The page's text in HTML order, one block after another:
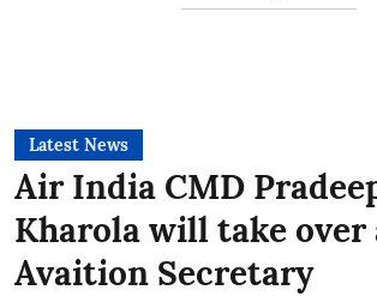
Latest News
Air India CMD
Kharola will take over
Avaition Secretary